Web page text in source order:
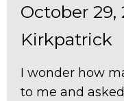
October 29,
Kirkpatrick
I wonder how
to me and